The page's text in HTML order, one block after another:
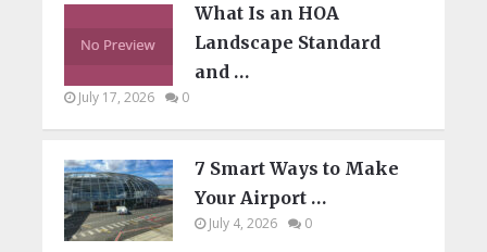
What Is an HOA
Landscape Standard
and …
July 17, 2026 0
7 Smart Ways to Make
Your Airport …
July 4, 2026 0